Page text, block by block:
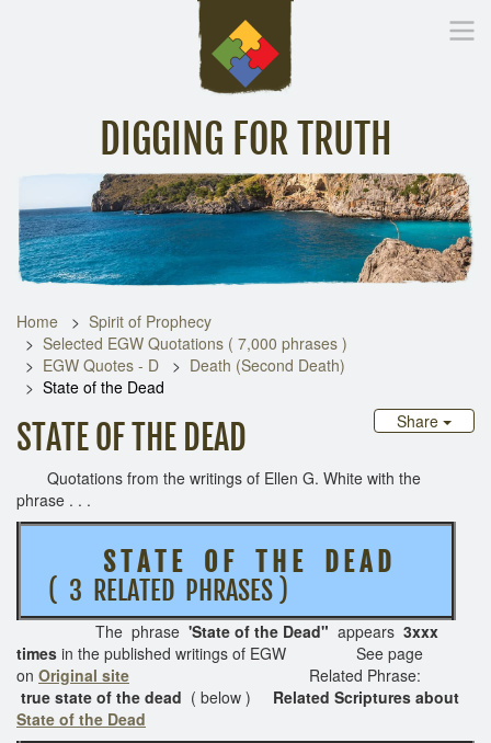
DIGGING FOR TRUTH
Inspirational Messages Digging Deeper Library
Home
Spirit of Prophecy
Selected EGW Quotations ( 7,000 phrases )
EGW Quotes - D
Death (Second Death)
State of the Dead
Share
STATE OF THE DEAD
Quotations from the writings of Ellen G. White with the
phrase . . .
S T A T E O F T H E D E A D
( 3 RELATED PHRASES )
The phrase 'State of the Dead" appears 3xxx
times in the published writings of EGW See page
on Original site
Related Phrase:
true state of the dead ( below )
Related Scriptures about
State of the Dead